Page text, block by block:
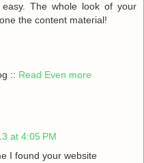
Thе whole look of your
the соntent mateгіal!
:: Read Even more
at 4:05 PM
I found your website